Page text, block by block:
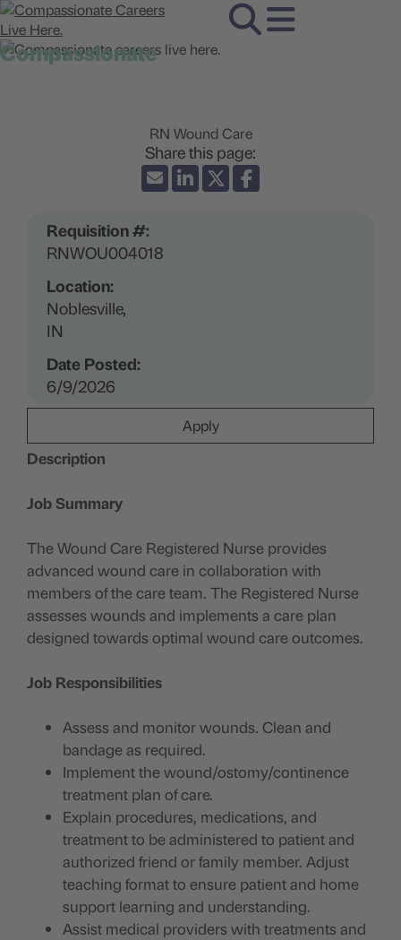
Compassionate
RN Wound Care
Apply
Requisition #:
RNWOU004018
Location:
Noblesville,
IN
Date Posted:
6/9/2026
Description
Job Summary
The Wound Care Registered Nurse provides
advanced wound care in collaboration with
members of the care team. The Registered Nurse
assesses wounds and implements a care plan
designed towards optimal wound care outcomes.
Job Responsibilities
Assess and monitor wounds. Clean and
bandage as required.
Implement the wound/ostomy/continence
treatment plan of care.
Explain procedures, medications, and
treatment to be administered to patient and
authorized friend or family member. Adjust
teaching format to ensure patient and home
support learning and understanding.
Assist medical providers with treatments and